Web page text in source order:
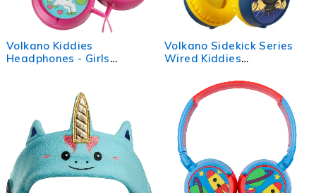
Volkano Kiddies
Headphones - Girls
Volkano Sidekick Series
Wired Kiddies
Port - Yellow/Blue